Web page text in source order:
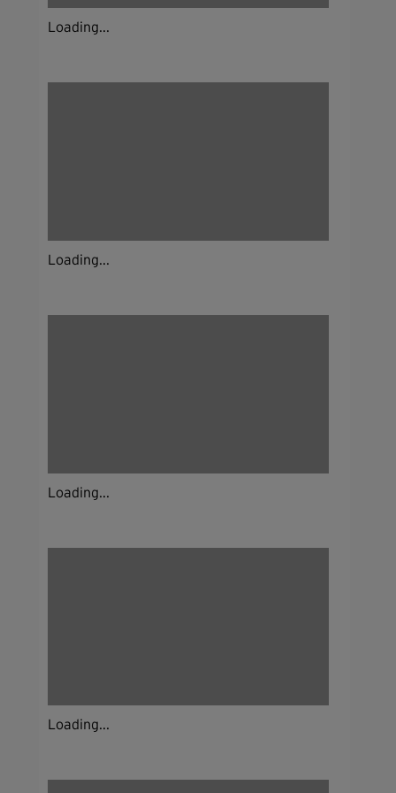
Loading...
Loading...
Loading...
Loading...